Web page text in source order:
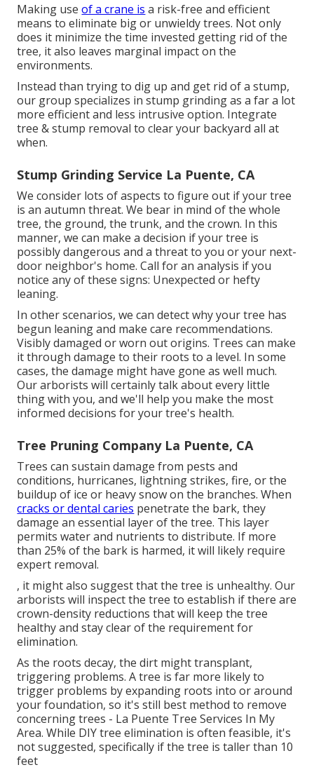
Making useof a crane is a risk-free and efficient
means to eliminate big or unwieldy trees. Not only
does it minimize the time invested getting rid of the
tree, it also leaves marginal impact on the
environments.
Instead than trying to dig up and get rid of a stump,
our group specializes in stump grinding as a far a lot
more efficient and less intrusive option. Integrate
tree & stump removal to clear your backyard all at
when.
Stump Grinding Service La Puente, CA
We consider lots of aspects to figure out if your tree
is an autumn threat. We bear in mind of the whole
tree, the ground, the trunk, and the crown. In this
manner, we can make a decision if your tree is
possibly dangerous and a threat to you or your next-
door neighbor's home. Call for an analysis if you
notice any of these signs: Unexpected or hefty
leaning.
In other scenarios, we can detect why your tree has
begun leaning and make care recommendations.
Visibly damaged or worn out origins. Trees can make
it through damage to their roots to a level. In some
cases, the damage might have gone as well much.
Our arborists will certainly talk about every little
thing with you, and we'll help you make the most
informed decisions for your tree's health.
Tree Pruning Company La Puente, CA
Trees can sustain damage from pests and
conditions, hurricanes, lightning strikes, fire, or the
buildup of ice or heavy snow on the branches. When
cracks or dental caries penetrate the bark, they
damage an essential layer of the tree. This layer
permits water and nutrients to distribute. If more
than 25% of the bark is harmed, it will likely require
expert removal.
, it might also suggest that the tree is unhealthy. Our
arborists will inspect the tree to establish if there are
crown-density reductions that will keep the tree
healthy and stay clear of the requirement for
elimination.
As the roots decay, the dirt might transplant,
triggering problems. A tree is far more likely to
trigger problems by expanding roots into or around
your foundation, so it's still best method to remove
concerning trees - La Puente Tree Services In My
Area. While DIY tree elimination is often feasible, it's
not suggested, specifically if the tree is taller than 10
feet